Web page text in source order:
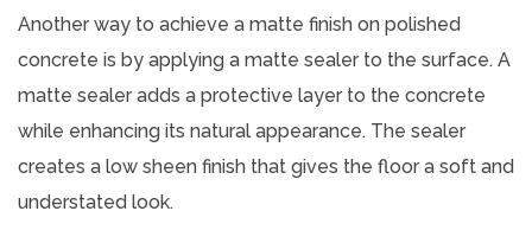
Another way to achieve a matte finish on polished
concrete is by applying a matte sealer to the surface. A
matte sealer adds a protective layer to the concrete
while enhancing its natural appearance. The sealer
creates a low sheen finish that gives the floor a soft and
understated look.